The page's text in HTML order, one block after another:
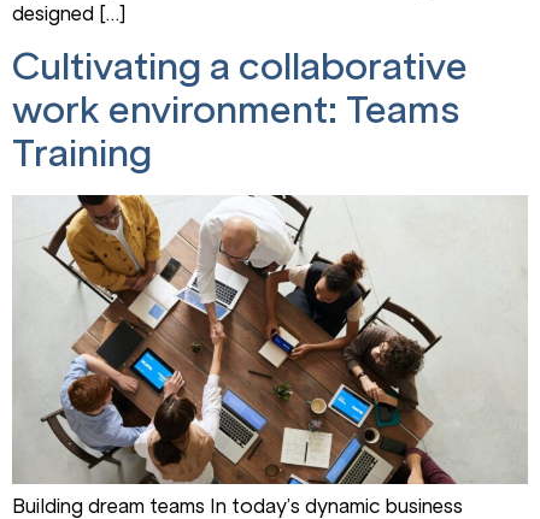
designed […]
Cultivating a collaborative
work environment: Teams
Training
Building dream teams In today’s dynamic business